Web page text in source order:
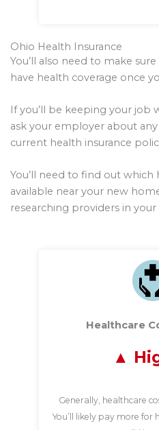
Ohio Health Insurance
You’ll also need to make
have health coverage once
If you’ll be keeping your job
ask your employer about
current health insurance
You’ll need to find out which
available near your new
researching providers in your
Healthcare
Generally, healthcare
You’ll likely pay more for